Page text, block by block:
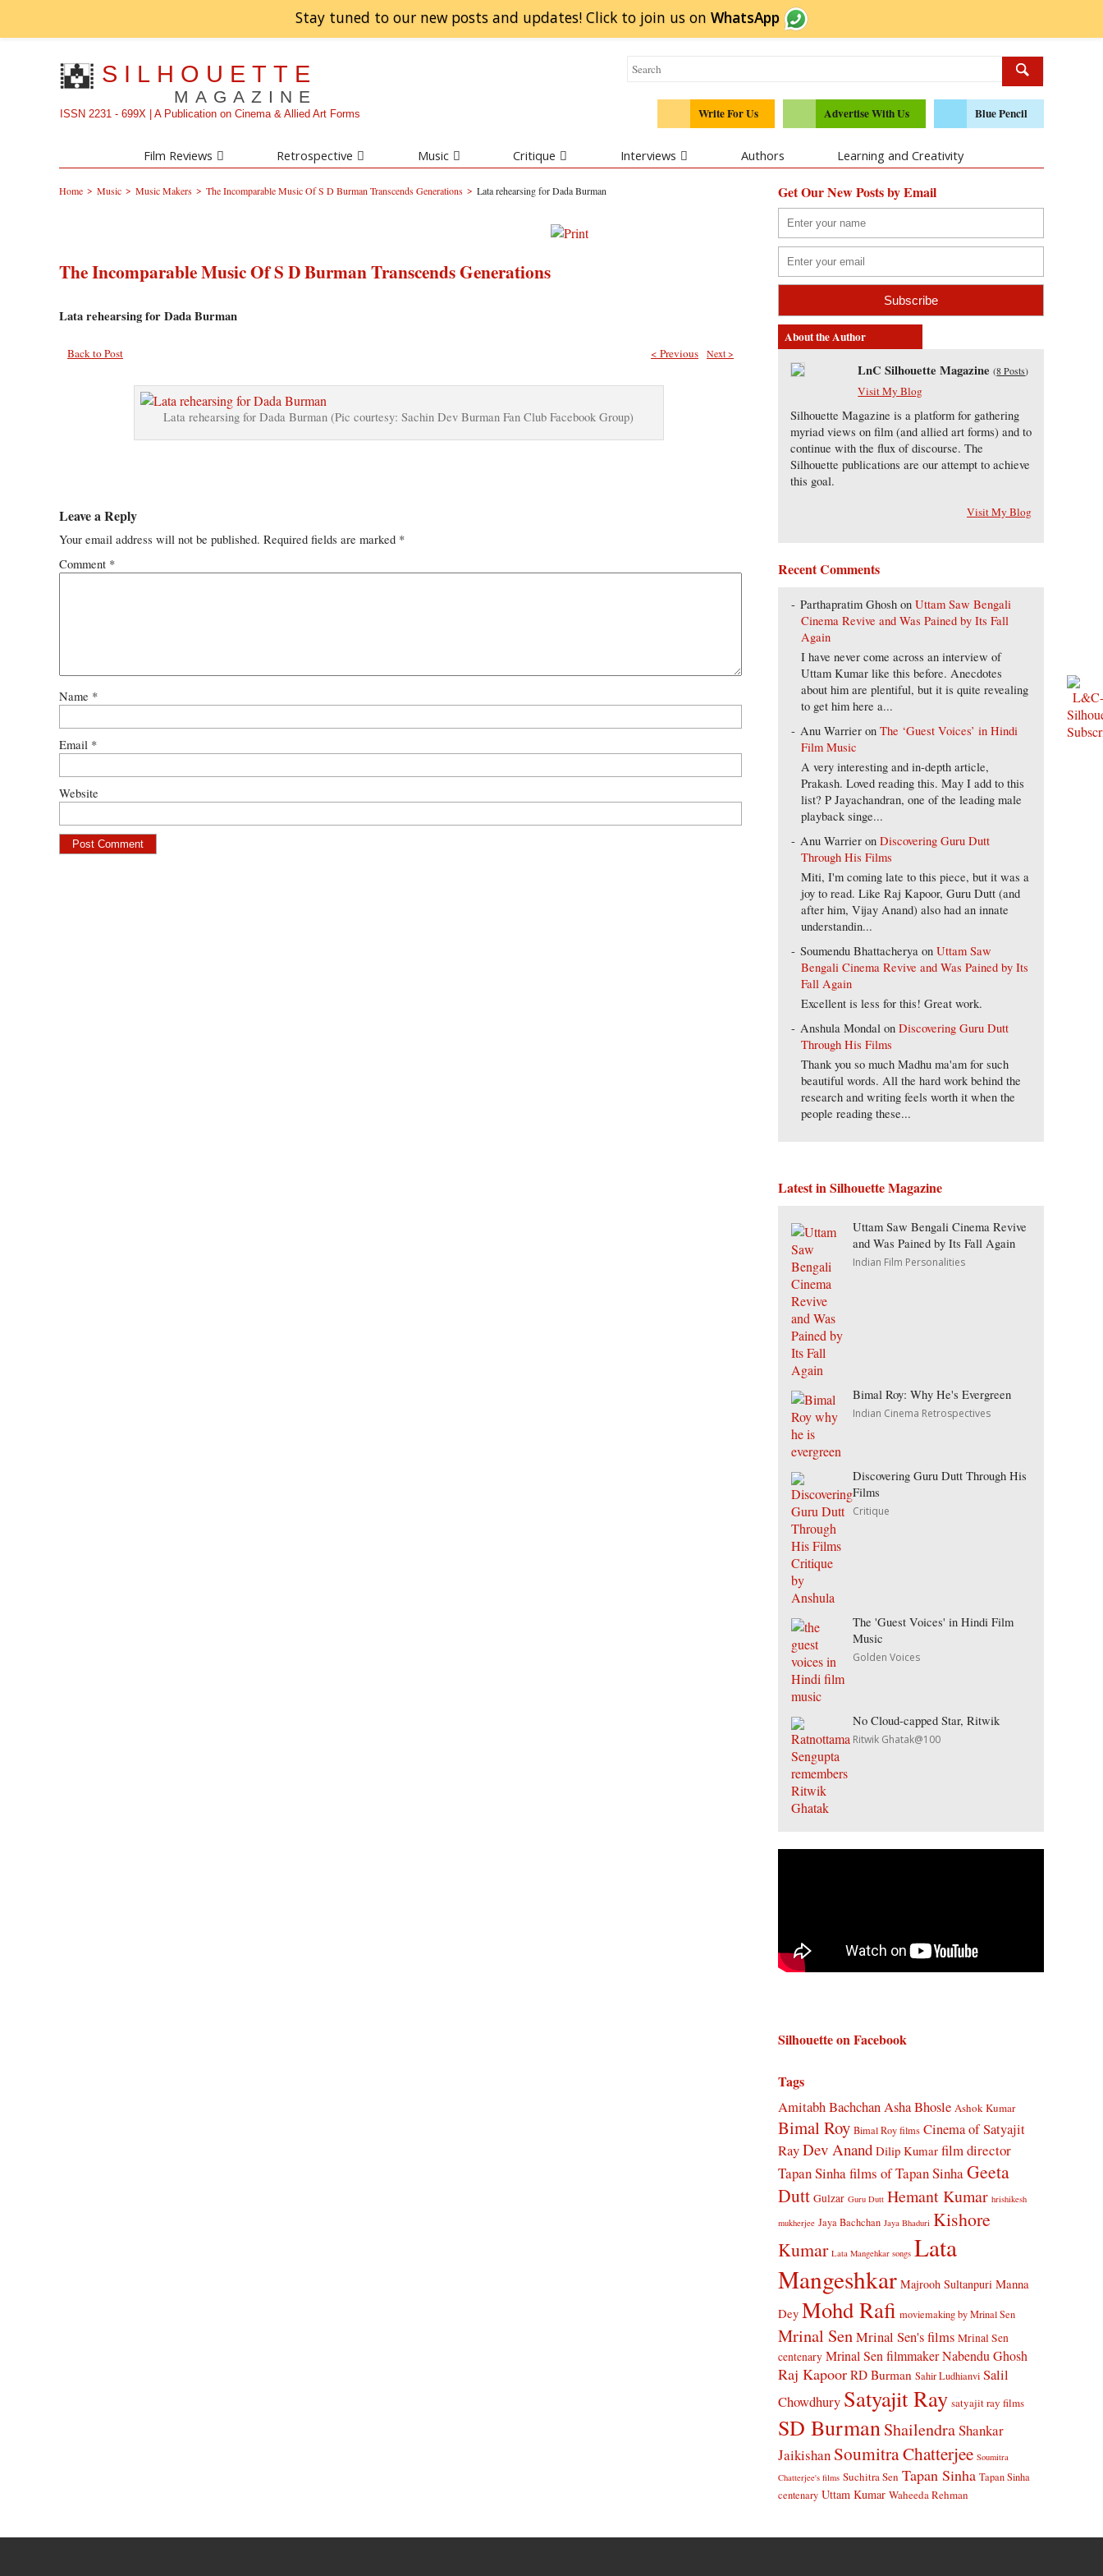
Stay tuned to our new posts and updates! Click to join us on WhatsApp
SILHOUETTE
MAGAZINE
ISSN 2231 - 699X | A Publication on Cinema & Allied Art Forms Write For Us Advertise With Us Blue Pencil
Film Reviews Retrospective Music Critique Interviews Authors Learning and Creativity
Home > Music > Music Makers > The Incomparable Music Of S D Burman Transcends Generations > Lata rehearsing for Dada Burman
The Incomparable Music Of S D Burman Transcends Generations
Lata rehearsing for Dada Burman
Back to Post Next >
< Previous
Lata rehearsing for Dada Burman (Pic courtesy: Sachin Dev Burman Fan Club Facebook Group)
Leave a Reply
Your email address will not be published. Required fields are marked *
Comment *
Name *
Email *
Website
Get Our New Posts by Email
About the Author
LnC Silhouette Magazine (8 Posts)
Visit My Blog
Silhouette Magazine is a platform for gathering
myriad views on film (and allied art forms) and to
continue with the flux of discourse. The
Silhouette publications are our attempt to achieve
this goal.
Visit My Blog
Recent Comments
Parthapratim Ghosh onUttam Saw Bengali
Cinema Revive and Was Pained by Its Fall
Again
I have never come across an interview of
Uttam Kumar like this before. Anecdotes
about him are plentiful, but it is quite revealing
to get him here a...
Anu Warrier onThe ‘Guest Voices’ in Hindi
Film Music
A very interesting and in-depth article,
Prakash. Loved reading this. May I add to this
list? P Jayachandran, one of the leading male
playback singe...
Anu Warrier onDiscovering Guru Dutt
Through His Films
Miti, I'm coming late to this piece, but it was a
joy to read. Like Raj Kapoor, Guru Dutt (and
after him, Vijay Anand) also had an innate
understandin...
Soumendu Bhattacherya onUttam Saw
Bengali Cinema Revive and Was Pained by Its
Fall Again
Excellent is less for this! Great work.
Anshula Mondal onDiscovering Guru Dutt
Through His Films
Thank you so much Madhu ma'am for such
beautiful words. All the hard work behind the
research and writing feels worth it when the
people reading these...
Latest in Silhouette Magazine
Uttam Saw Bengali Cinema Revive
and Was Pained by Its Fall Again
Indian Film Personalities
Bimal Roy: Why He's Evergreen
Indian Cinema Retrospectives
Discovering Guru Dutt Through His
Films
Critique
The 'Guest Voices' in Hindi Film
Music
Golden Voices
No Cloud-capped Star, Ritwik
Ritwik Ghatak@100
Silhouette on Facebook
Tags
Amitabh BachchanAsha Bhosle Ashok Kumar
Bimal Roy Bimal Roy films Cinema of Satyajit
RayDev Anand Dilip Kumar film director
Tapan Sinhafilms of Tapan SinhaGeeta
Dutt Gulzar Guru Dutt Hemant Kumar hrishikesh
mukherjee Jaya Bachchan Jaya Bhaduri Kishore
Kumar Lata Mangehkar songs Lata
Mangeshkar Majrooh Sultanpuri Manna
Dey Mohd Rafi moviemaking by Mrinal Sen
Mrinal SenMrinal Sen's films Mrinal Sen
centenary Mrinal Sen filmmakerNabendu Ghosh
Raj Kapoor RD Burman Sahir Ludhianvi Salil
Chowdhury Satyajit Ray satyajit ray films
SD Burman ShailendraShankar
Jaikishan Soumitra Chatterjee Soumitra
Chatterjee's films Suchitra Sen Tapan Sinha Tapan Sinha
centenary Uttam Kumar Waheeda Rehman